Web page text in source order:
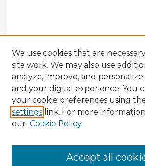
Browse Advisors
We use cookies that are
site work. We may also use
analyze, improve, and
and your digital experience. You
your cookie preferences using
settings link. For more
our Cookie Policy
Accept all